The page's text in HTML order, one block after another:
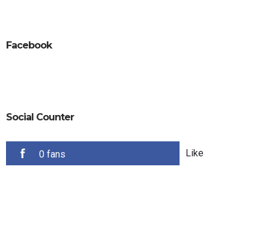
Facebook
Social Counter
0 fans Like